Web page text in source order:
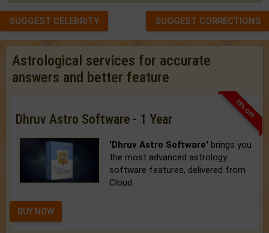
SUGGEST CELEBRITY SUGGEST CORRECTIONS
Astrological services for accurate
answers and better feature
33% OFF
Dhruv Astro Software - 1 Year
'Dhruv Astro Software' brings you
the most advanced astrology
software features, delivered from
Cloud.
BUY NOW